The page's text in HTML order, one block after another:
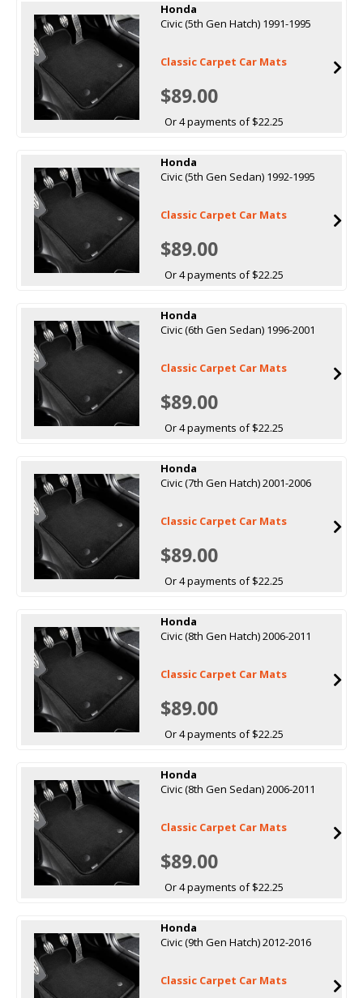
Honda
Civic (5th Gen Hatch) 1991-1995
Classic Carpet Car Mats
$89.00
Or 4 payments of $22.25
Honda
Civic (5th Gen Sedan) 1992-1995
Classic Carpet Car Mats
$89.00
Or 4 payments of $22.25
Honda
Civic (6th Gen Sedan) 1996-2001
Classic Carpet Car Mats
$89.00
Or 4 payments of $22.25
Honda
Civic (7th Gen Hatch) 2001-2006
Classic Carpet Car Mats
$89.00
Or 4 payments of $22.25
Honda
Civic (8th Gen Hatch) 2006-2011
Classic Carpet Car Mats
$89.00
Or 4 payments of $22.25
Honda
Civic (8th Gen Sedan) 2006-2011
Classic Carpet Car Mats
$89.00
Or 4 payments of $22.25
Honda
Civic (9th Gen Hatch) 2012-2016
Classic Carpet Car Mats